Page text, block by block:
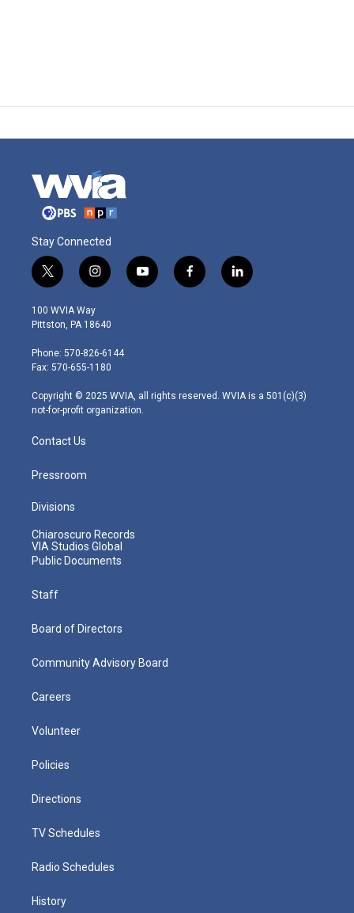
Stay Connected
t
w
i
t
e
r
i
n
s
t
g
r
m
y
o
f
a
l
i
100 WVIA Way
Pittston, PA 18640
Phone: 570-826-6144
Fax: 570-655-1180
Copyright © 2025 WVIA, all rights reserved. WVIA is a 501(c)(3)
not-for-profit organization.
Contact Us
Pressroom
Divisions
Chiaroscuro Records
VIA Studios Global
Public Documents
Staff
Board of Directors
Community Advisory Board
Careers
Volunteer
Policies
Directions
TV Schedules
Radio Schedules
History